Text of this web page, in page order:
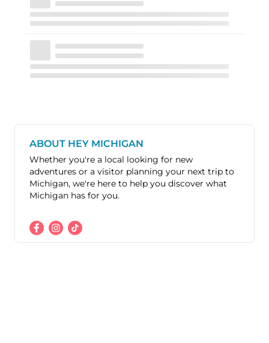
ABOUT HEY MICHIGAN
Whether you're a local looking for new
adventures or a visitor planning your next trip to
Michigan, we're here to help you discover what
Michigan has for you.